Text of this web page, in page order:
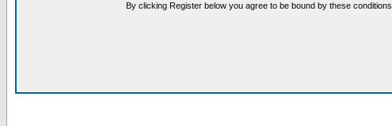
By clicking Register below you agree to be bound by these conditions.